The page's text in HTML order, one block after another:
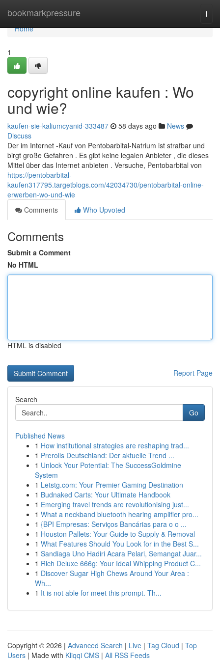
bookmarkpressure
Home
Home
1
copyright online kaufen : Wo
und wie?
kaufen-sie-kaliumcyanid-333487 58 days ago
News
Discuss
Der im Internet -Kauf von Pentobarbital-Natrium ist strafbar und
birgt große Gefahren . Es gibt keine legalen Anbieter , die dieses
Mittel über das Internet anbieten . Versuche, Pentobarbital von
https://pentobarbital-
kaufen317795.targetblogs.com/42034730/pentobarbital-online-
erwerben-wo-und-wie
Comments
Who Upvoted
Comments
Submit a Comment
No HTML
HTML is disabled
Report Page
Search
Go
Published News
1 How institutional strategies are reshaping trad...
1 Prerolls Deutschland: Der aktuelle Trend ...
1 Unlock Your Potential: The SuccessGoldmine
System
1 Letstg.com: Your Premier Gaming Destination
1 Budnaked Carts: Your Ultimate Handbook
1 Emerging travel trends are revolutionising just...
1 What a neckband bluetooth hearing amplifier pro...
1 {BPI Empresas: Serviços Bancárias para o o ...
1 Houston Pallets: Your Guide to Supply & Removal
1 What Features Should You Look for in the Best S...
1 Sandiaga Uno Hadiri Acara Pelari, Semangat Juar...
1 Rich Deluxe 666g: Your Ideal Whipping Product C...
1 Discover Sugar High Chews Around Your Area :
Wh...
1 It is not able for meet this prompt. Th...
Copyright © 2026 | Advanced Search | Live | Tag Cloud | Top
Users | Made with Kliqqi CMS | All RSS Feeds